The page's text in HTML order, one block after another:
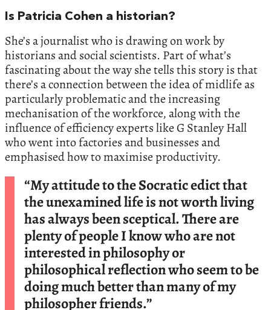
Is Patricia Cohen a historian?
She’s a journalist who is drawing on work by
historians and social scientists. Part of what’s
fascinating about the way she tells this story is that
there’s a connection between the idea of midlife as
particularly problematic and the increasing
mechanisation of the workforce, along with the
influence of efficiency experts like G Stanley Hall
who went into factories and businesses and
emphasised how to maximise productivity.
“My attitude to the Socratic edict that
the unexamined life is not worth living
has always been sceptical. There are
plenty of people I know who are not
interested in philosophy or
philosophical reflection who seem to be
doing much better than many of my
philosopher friends.”